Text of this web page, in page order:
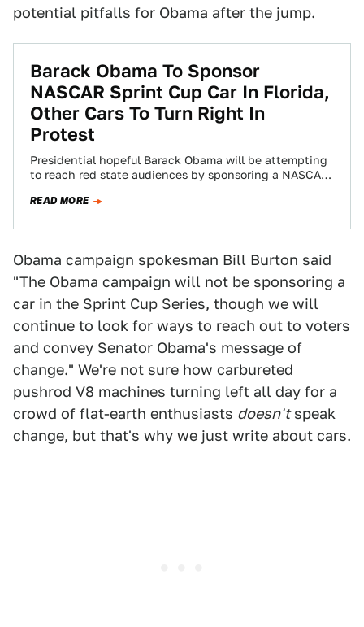
potential pitfalls for Obama after the jump.
Barack Obama To Sponsor
NASCAR Sprint Cup Car In Florida,
Other Cars To Turn Right In
Protest
Presidential hopeful Barack Obama will be attempting
to reach red state audiences by sponsoring a NASCAR
READ MORE
Obama campaign spokesman Bill Burton said
"The Obama campaign will not be sponsoring a
car in the Sprint Cup Series, though we will
continue to look for ways to reach out to voters
and convey Senator Obama's message of
change." We're not sure how carbureted
pushrod V8 machines turning left all day for a
crowd of flat-earth enthusiasts doesn'tspeak
change, but that's why we just write about cars.